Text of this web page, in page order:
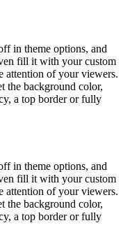
in theme options, and
fill it with your custom
attention of your viewers.
the background color,
a top border or fully
in theme options, and
fill it with your custom
attention of your viewers.
the background color,
a top border or fully